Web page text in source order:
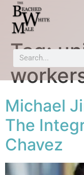
Tag:
Michael
The
Chavez